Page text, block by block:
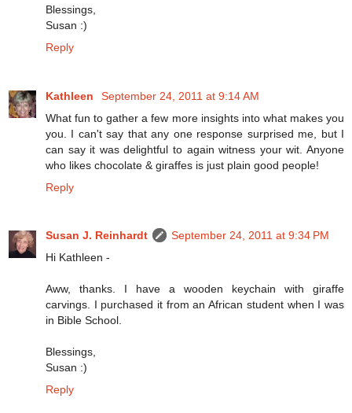
Blessings,
Susan :)
Reply
Kathleen
September 24, 2011 at 9:14 AM
What fun to gather a few more insights into what makes you
you. I can't say that any one response surprised me, but I
can say it was delightful to again witness your wit. Anyone
who likes chocolate & giraffes is just plain good people!
Reply
Susan J. Reinhardt
September 24, 2011 at 9:34 PM
Hi Kathleen -
Aww, thanks. I have a wooden keychain with giraffe
carvings. I purchased it from an African student when I was
in Bible School.
Blessings,
Susan :)
Reply